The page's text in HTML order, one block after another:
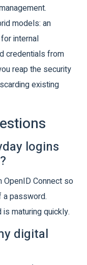
models: an
internal
credentials from
reap the security
existing
logins
Connect so
a password.
maturing quickly.
digital